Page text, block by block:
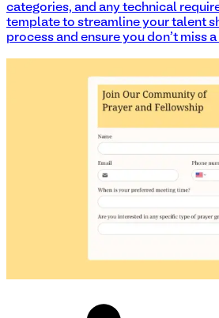
categories, and any technical
template to streamline your talent
process and ensure you don't miss a